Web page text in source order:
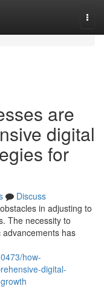
are
digital
for
Discuss
in adjusting to
The necessity to
has
how-
digital-